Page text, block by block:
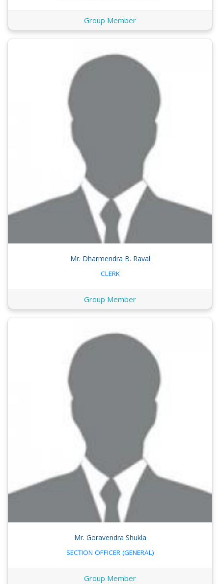
Group Member
Mr. Dharmendra B. Raval
CLERK
Group Member
Mr. Goravendra Shukla
SECTION OFFICER (GENERAL)
Group Member